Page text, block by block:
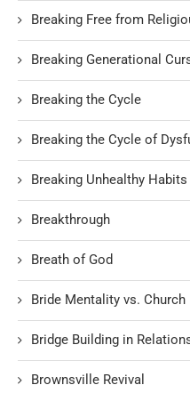
Breaking Free from
Breaking Generational
Breaking the Cycle
Breaking the Cycle of
Breaking Unhealthy Habits
Breakthrough
Breath of God
Bride Mentality vs.
Bridge Building in
Brownsville Revival